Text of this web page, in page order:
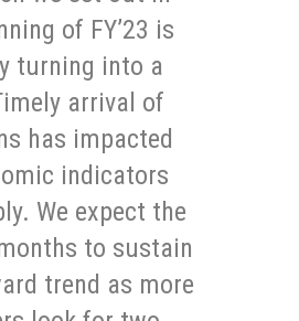
of FY’23 is
turning into a
arrival of
has impacted
indicators
We expect the
to sustain
trend as more